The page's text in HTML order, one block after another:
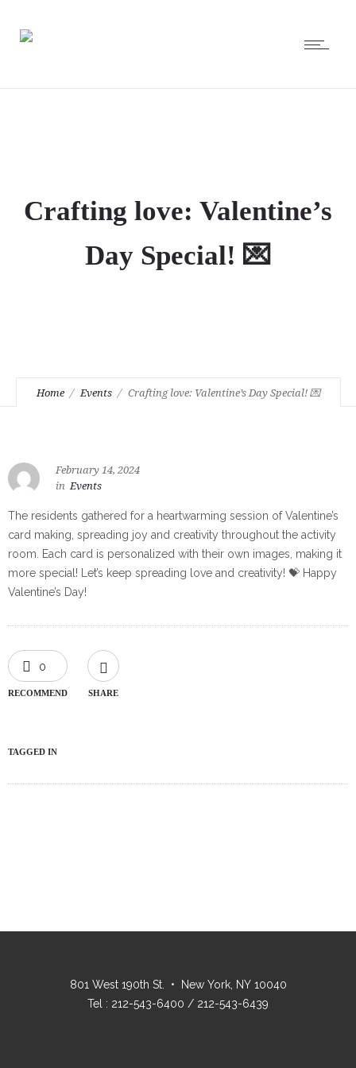
Crafting love: Valentine’s
Day Special! 💌
Home Events Crafting love: Valentine’s Day Special! 💌
February 14, 2024
in Events
The residents gathered for a heartwarming session of Valentine’s
card making, spreading joy and creativity throughout the activity
room. Each card is personalized with their own images, making it
more special! Let’s keep spreading love and creativity! 💝 Happy
Valentine’s Day!
0
RECOMMEND SHARE
TAGGED IN
801 West 190th St. • New York, NY 10040
Tel : 212-543-6400 / 212-543-6439